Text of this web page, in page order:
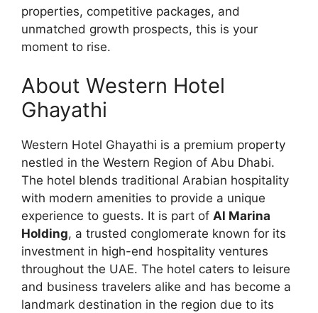
properties, competitive packages, and
unmatched growth prospects, this is your
moment to rise.
About Western Hotel
Ghayathi
Western Hotel Ghayathi is a premium property
nestled in the Western Region of Abu Dhabi.
The hotel blends traditional Arabian hospitality
with modern amenities to provide a unique
experience to guests. It is part of Al Marina
Holding, a trusted conglomerate known for its
investment in high-end hospitality ventures
throughout the UAE. The hotel caters to leisure
and business travelers alike and has become a
landmark destination in the region due to its